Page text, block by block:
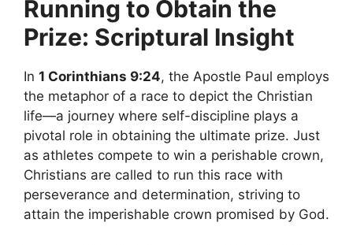
Running to Obtain the
Prize: Scriptural Insight
In 1 Corinthians 9:24, the Apostle Paul employs
the metaphor of a race to depict the Christian
life—a journey where self-discipline plays a
pivotal role in obtaining the ultimate prize. Just
as athletes compete to win a perishable crown,
Christians are called to run this race with
perseverance and determination, striving to
attain the imperishable crown promised by God.